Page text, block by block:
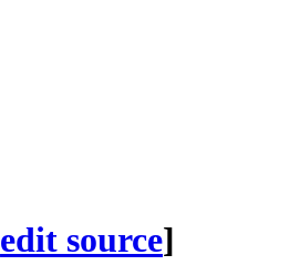
edit source]